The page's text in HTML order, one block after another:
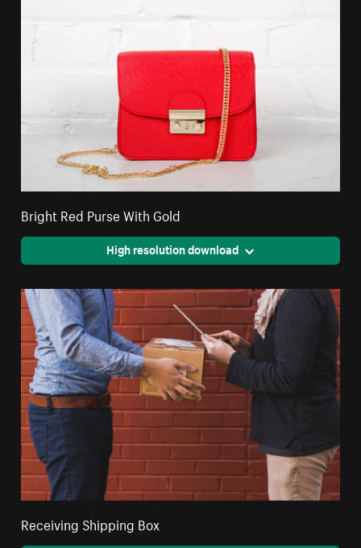
Bright Red Purse With Gold
High resolution download
Receiving Shipping Box